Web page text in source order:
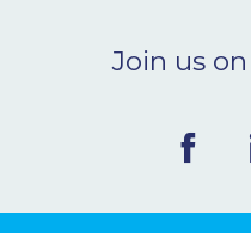
Ceva Worldwide
Join us